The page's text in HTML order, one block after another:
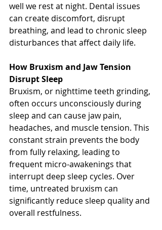
well we rest at night. Dental issues
can create discomfort, disrupt
breathing, and lead to chronic sleep
disturbances that affect daily life.
How Bruxism and Jaw Tension
Disrupt Sleep
Bruxism, or nighttime teeth grinding,
often occurs unconsciously during
sleep and can cause jaw pain,
headaches, and muscle tension. This
constant strain prevents the body
from fully relaxing, leading to
frequent micro-awakenings that
interrupt deep sleep cycles. Over
time, untreated bruxism can
significantly reduce sleep quality and
overall restfulness.